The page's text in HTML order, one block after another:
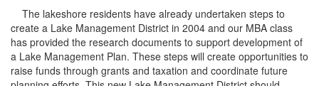
The lakeshore residents have already undertaken steps to
create a Lake Management District in 2004 and our MBA class
has provided the research documents to support development of
a Lake Management Plan. These steps will create opportunities to
raise funds through grants and taxation and coordinate future